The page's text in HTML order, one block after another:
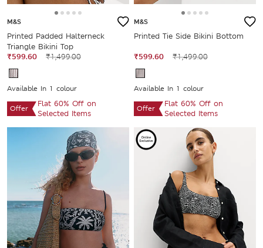
M&S
Printed Padded Halterneck
Triangle Bikini Top
₹599.60
₹1,499.00
Available In 1 colour
Offer
Flat 60% Off on
Selected Items
M&S
Printed Tie Side Bikini Bottom
₹599.60 ₹1,499.00
Available In 1 colour
Offer
Flat 60% Off on
Selected Items